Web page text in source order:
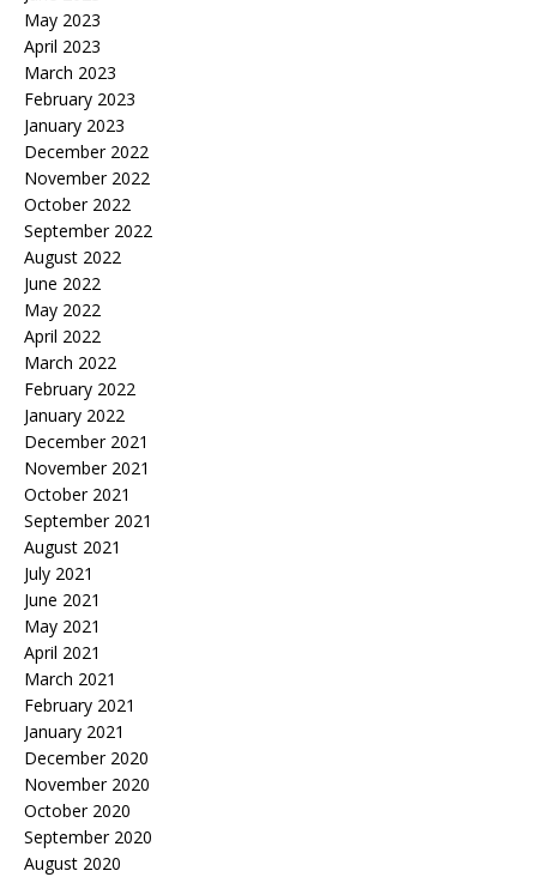
May 2023
April 2023
March 2023
February 2023
January 2023
December 2022
November 2022
October 2022
September 2022
August 2022
June 2022
May 2022
April 2022
March 2022
February 2022
January 2022
December 2021
November 2021
October 2021
September 2021
August 2021
July 2021
June 2021
May 2021
April 2021
March 2021
February 2021
January 2021
December 2020
November 2020
October 2020
September 2020
August 2020